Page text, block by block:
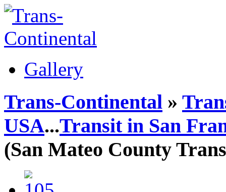
Gallery
Trans-Continental »
USA...Transit in San
(San Mateo County